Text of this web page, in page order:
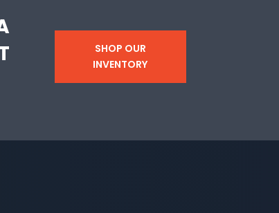
SHOP OUR
INVENTORY